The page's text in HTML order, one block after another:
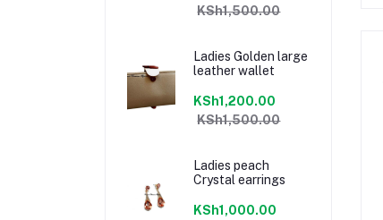
KSh1,500.00
Ladies Golden large
leather wallet
KSh1,200.00
KSh1,500.00
Ladies peach
Crystal earrings
KSh1,000.00